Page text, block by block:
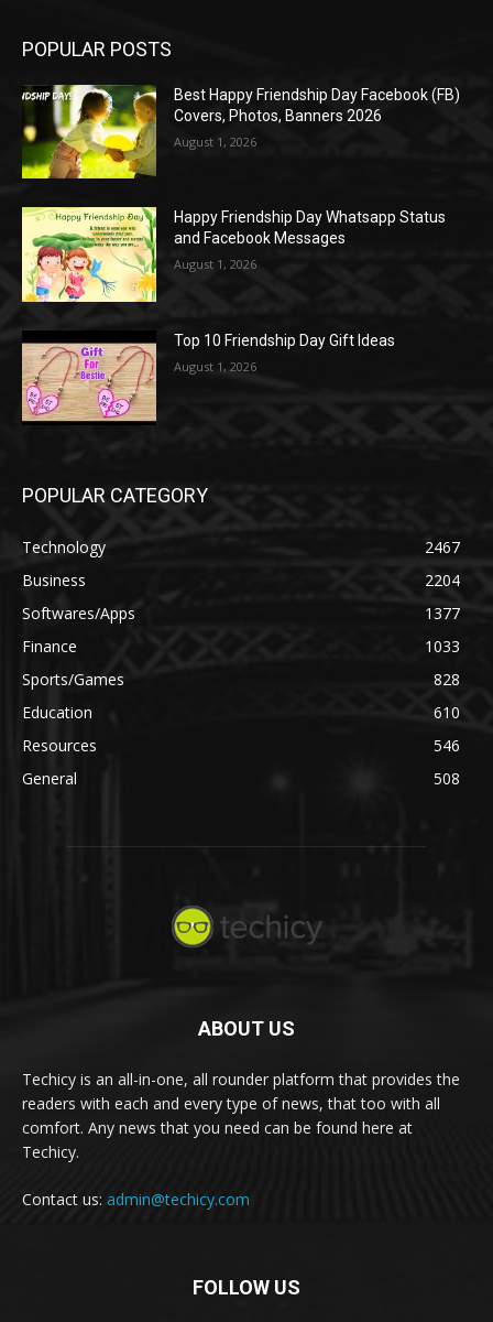
POPULAR POSTS
Best Happy Friendship Day Facebook (FB)
Covers, Photos, Banners 2026
August 1, 2026
Happy Friendship Day Whatsapp Status
and Facebook Messages
August 1, 2026
Top 10 Friendship Day Gift Ideas
August 1, 2026
POPULAR CATEGORY
Technology
2467
Business
2204
Softwares/Apps
1377
Finance
1033
Sports/Games
828
Education
610
Resources
546
General
508
ABOUT US
Techicy is an all-in-one, all rounder platform that provides the
readers with each and every type of news, that too with all
comfort. Any news that you need can be found here at
Techicy.
Contact us: admin@techicy.com
FOLLOW US